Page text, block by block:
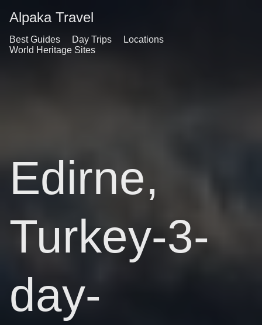
Alpaka Travel
Best Guides Day Trips
Locations
World Heritage Sites
Edirne,
Turkey-3-
day-